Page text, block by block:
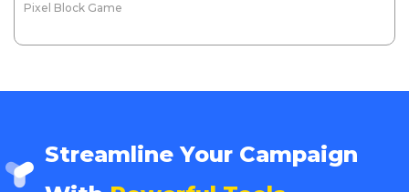
Pixel Block Game
Streamline Your Campaign